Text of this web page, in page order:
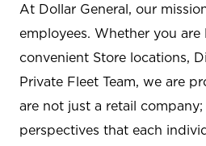
At Dollar General, our
employees. Whether you
convenient Store locations,
Private Fleet Team, we are
are not just a retail
perspectives that each